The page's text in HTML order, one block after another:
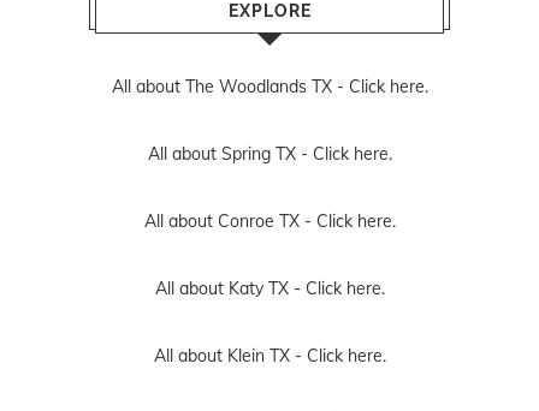
EXPLORE
All about The Woodlands TX - Click here.
All about Spring TX - Click here.
All about Conroe TX - Click here.
All about Katy TX - Click here.
All about Klein TX - Click here.